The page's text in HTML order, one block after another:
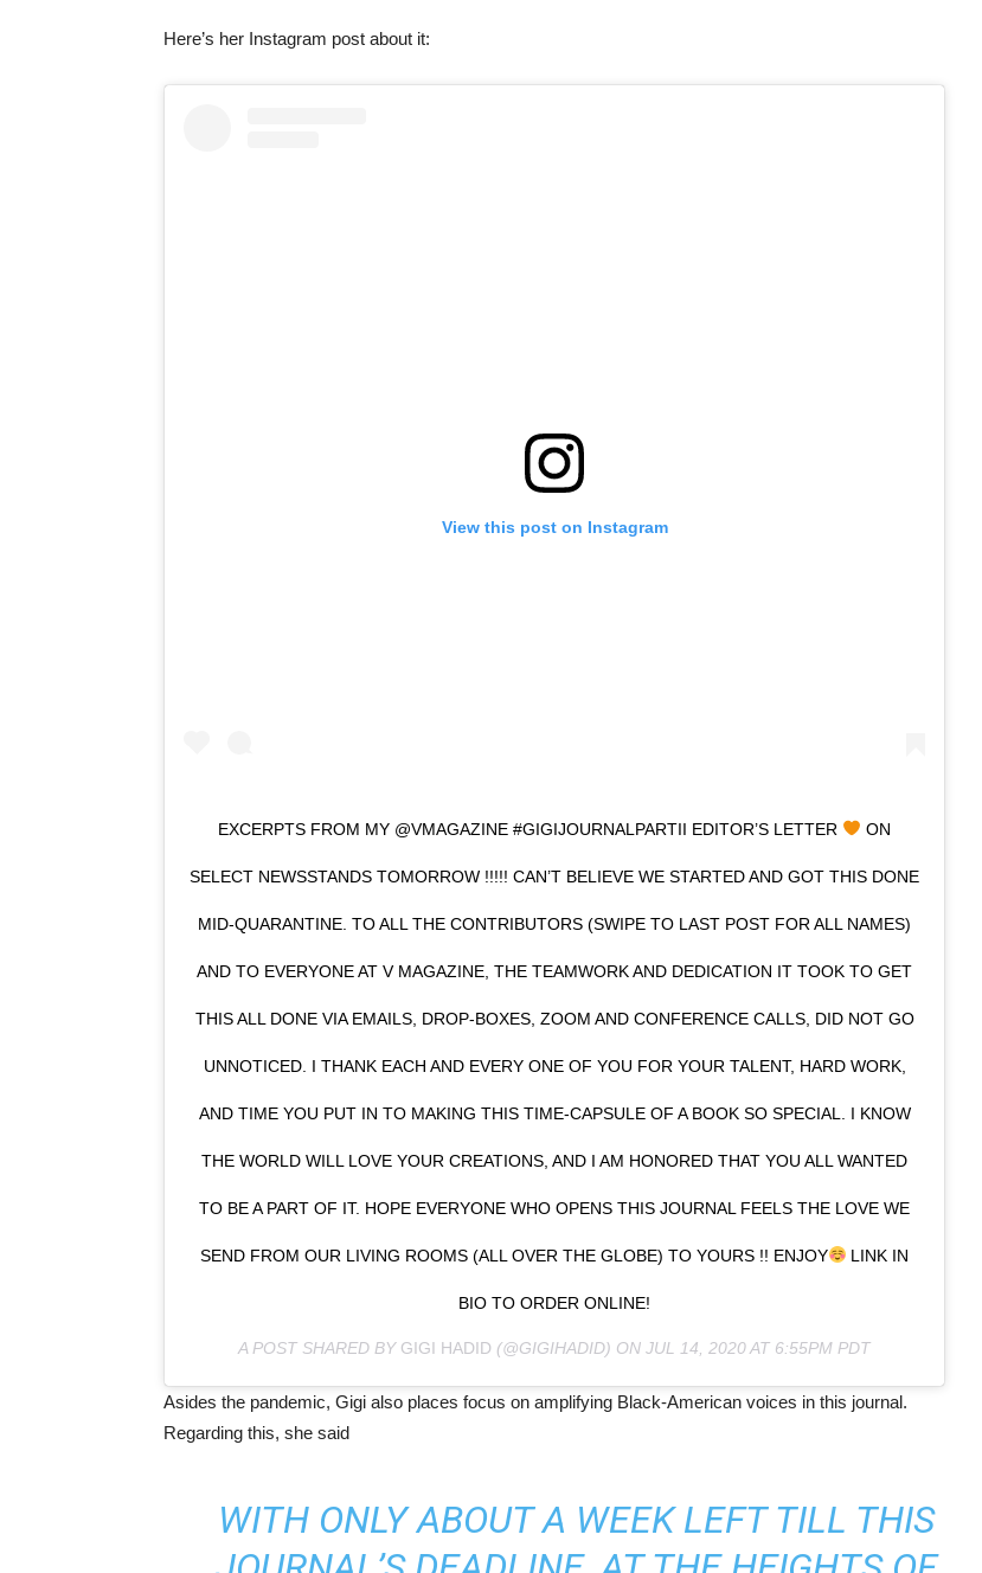
Here’s her Instagram post about it:
View this post on Instagram
EXCERPTS FROM MY @VMAGAZINE #GIGIJOURNALPARTII EDITOR’S LETTER ON
SELECT NEWSSTANDS TOMORROW !!!!! CAN’T BELIEVE WE STARTED AND GOT THIS DONE
MID-QUARANTINE. TO ALL THE CONTRIBUTORS (SWIPE TO LAST POST FOR ALL NAMES)
AND TO EVERYONE AT V MAGAZINE, THE TEAMWORK AND DEDICATION IT TOOK TO GET
THIS ALL DONE VIA EMAILS, DROP-BOXES, ZOOM AND CONFERENCE CALLS, DID NOT GO
UNNOTICED. I THANK EACH AND EVERY ONE OF YOU FOR YOUR TALENT, HARD WORK,
AND TIME YOU PUT IN TO MAKING THIS TIME-CAPSULE OF A BOOK SO SPECIAL. I KNOW
THE WORLD WILL LOVE YOUR CREATIONS, AND I AM HONORED THAT YOU ALL WANTED
TO BE A PART OF IT. HOPE EVERYONE WHO OPENS THIS JOURNAL FEELS THE LOVE WE
SEND FROM OUR LIVING ROOMS (ALL OVER THE GLOBE) TO YOURS !! ENJOY LINK IN
BIO TO ORDER ONLINE!
A POST SHARED BY GIGI HADID (@GIGIHADID) ON JUL 14, 2020 AT 6:55PM PDT
Asides the pandemic, Gigi also places focus on amplifying Black-American voices in this journal.
Regarding this, she said
WITH ONLY ABOUT A WEEK LEFT TILL THIS